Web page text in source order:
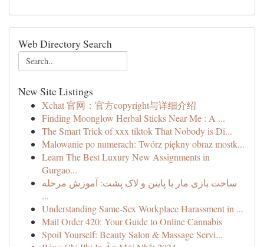
Web Directory Search
New Site Listings
Xchat 官网：官方copyright与详细介绍
Finding Moonglow Herbal Sticks Near Me : A ...
The Smart Trick of xxx tiktok That Nobody is Di...
Malowanie po numerach: Twórz piękny obraz mostk...
Learn The Best Luxury New Assignments in
Gurgao...
ساخت بازی مار با پایتن و لاک پشت: آموزش مرحله
...
Understanding Same-Sex Workplace Harassment in ...
Mail Order 420: Your Guide to Online Cannabis
Spoil Yourself: Beauty Salon & Massage Servi...